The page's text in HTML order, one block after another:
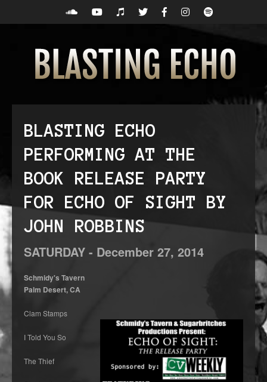
BLASTING ECHO
PERFORMING AT THE
BOOK RELEASE PARTY
FOR ECHO OF SIGHT BY
JOHN ROBBINS
SATURDAY - December 27, 2014
Schmidy's Tavern
Palm Desert, CA
Clam Stamps
I Told You So
The Thief